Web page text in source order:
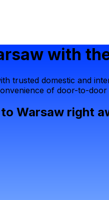
with
trusted domestic and
of door-to-
Warsaw right